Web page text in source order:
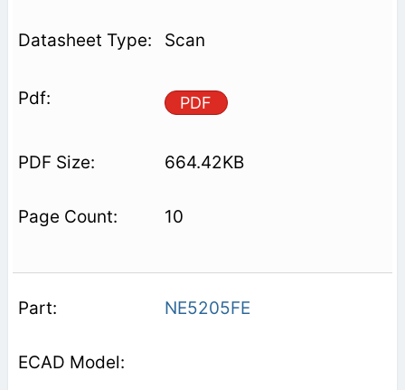
Scan
PDF
664.42KB
10
NE5205FE